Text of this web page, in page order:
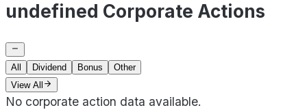
undefined Corporate Actions
All Dividend Bonus
Other
View All
No corporate action data available.